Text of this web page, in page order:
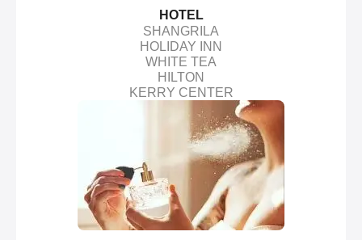
HOTEL
SHANGRILA
HOLIDAY INN
WHITE TEA
HILTON
KERRY CENTER